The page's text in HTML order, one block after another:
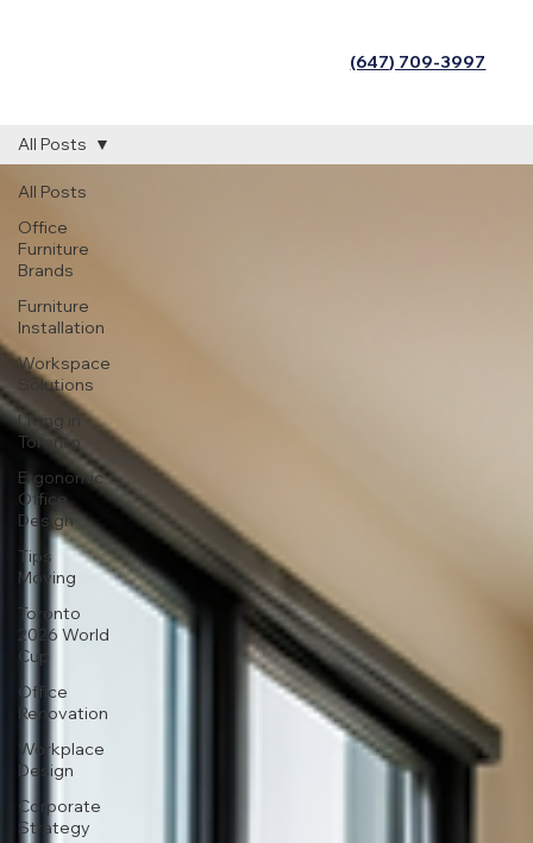
(647) 709-3997
All Posts
Office
Furniture
Brands
Furniture
Installation
Workspace
Solutions
Living in
Toronto
Ergonomic
Office
Design
Tips
Moving
Toronto
2026 World
Cup
Office
Renovation
Workplace
Design
Corporate
Strategy
All Posts